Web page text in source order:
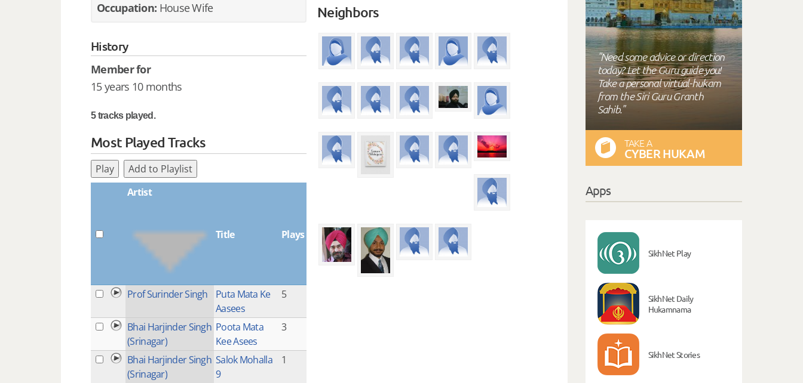
Occupation: House Wife
History
Member for
15 years 10 months
5 tracks played.
Most Played Tracks
Play
Add to Playlist
Artist
Title Plays
Prof Surinder Singh
Puta Mata Ke
Aasees
5
Bhai Harjinder Singh
(Srinagar)
Poota Mata
Kee Asees
3
Bhai Harjinder Singh
(Srinagar)
Salok Mohalla
9
1
Neighbors
"Need some advice or direction
today? Let the Guru guide you!
Take a personal virtual-hukam
from the Siri Guru Granth
Sahib."
TAKE A
CYBER HUKAM
Apps
SikhNet Play
SikhNet Daily
Hukamnama
SikhNet Stories